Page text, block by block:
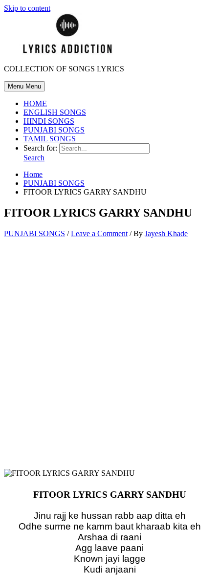
Skip to content
COLLECTION OF SONGS LYRICS
Menu Menu
HOME
ENGLISH SONGS
HINDI SONGS
PUNJABI SONGS
TAMIL SONGS
Search for:
Search
Home
PUNJABI SONGS
FITOOR LYRICS GARRY SANDHU
FITOOR LYRICS GARRY SANDHU
PUNJABI SONGS /Leave a Comment / By Jayesh Khade
FITOOR LYRICS GARRY SANDHU
Jinu rajj ke hussan rabb aap ditta eh
Odhe surme ne kamm baut kharaab kita eh
Arshaa di raani
Agg laave paani
Known jayi lagge
Kudi anjaani